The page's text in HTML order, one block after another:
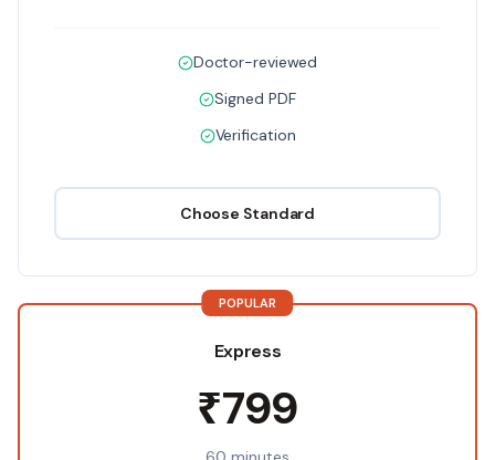
Doctor-reviewed
Signed PDF
Verification
Choose Standard
POPULAR
Express
₹799